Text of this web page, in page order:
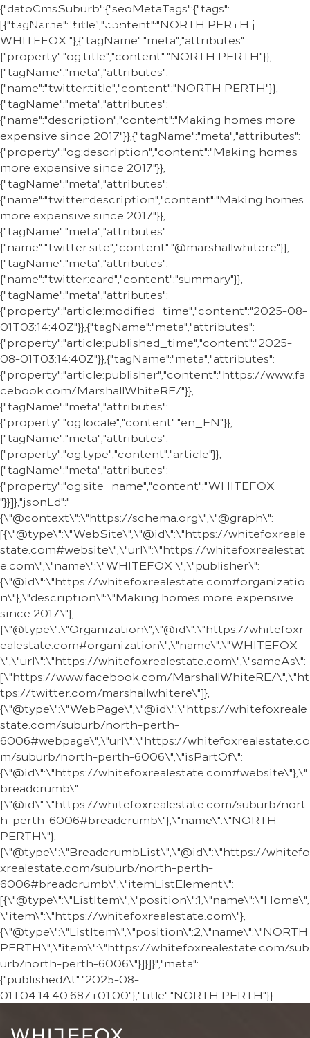
REGION
{"datoCmsSuburb":{"seoMetaTags":{"tags":
[{"tagName":"title","content":"NORTH PERTH |
WHITEFOX "},{"tagName":"meta","attributes":
{"property":"og:title","content":"NORTH PERTH"}},
{"tagName":"meta","attributes":
{"name":"twitter:title","content":"NORTH PERTH"}},
{"tagName":"meta","attributes":
{"name":"description","content":"Making homes more
expensive since 2017"}},{"tagName":"meta","attributes":
{"property":"og:description","content":"Making homes
more expensive since 2017"}},
{"tagName":"meta","attributes":
{"name":"twitter:description","content":"Making homes
more expensive since 2017"}},
{"tagName":"meta","attributes":
{"name":"twitter:site","content":"@marshallwhitere"}},
{"tagName":"meta","attributes":
{"name":"twitter:card","content":"summary"}},
{"tagName":"meta","attributes":
{"property":"article:modified_time","content":"2025-08-
01T03:14:40Z"}},{"tagName":"meta","attributes":
{"property":"article:published_time","content":"2025-
08-01T03:14:40Z"}},{"tagName":"meta","attributes":
{"property":"article:publisher","content":"https://www.fa
cebook.com/MarshallWhiteRE/"}},
{"tagName":"meta","attributes":
{"property":"og:locale","content":"en_EN"}},
{"tagName":"meta","attributes":
{"property":"og:type","content":"article"}},
{"tagName":"meta","attributes":
{"property":"og:site_name","content":"WHITEFOX
"}}]},"jsonLd":"
{\"@context\":\"https://schema.org\",\"@graph\":
[{\"@type\":\"WebSite\",\"@id\":\"https://whitefoxreale
state.com#website\",\"url\":\"https://whitefoxrealestat
e.com\",\"name\":\"WHITEFOX \",\"publisher\":
{\"@id\":\"https://whitefoxrealestate.com#organizatio
n\"},\"description\":\"Making homes more expensive
since 2017\"},
{\"@type\":\"Organization\",\"@id\":\"https://whitefoxr
ealestate.com#organization\",\"name\":\"WHITEFOX
\",\"url\":\"https://whitefoxrealestate.com\",\"sameAs\":
[\"https://www.facebook.com/MarshallWhiteRE/\",\"ht
tps://twitter.com/marshallwhitere\"]},
{\"@type\":\"WebPage\",\"@id\":\"https://whitefoxreale
state.com/suburb/north-perth-
6006#webpage\",\"url\":\"https://whitefoxrealestate.co
m/suburb/north-perth-6006\",\"isPartOf\":
{\"@id\":\"https://whitefoxrealestate.com#website\"},\"
breadcrumb\":
{\"@id\":\"https://whitefoxrealestate.com/suburb/nort
h-perth-6006#breadcrumb\"},\"name\":\"NORTH
PERTH\"},
{\"@type\":\"BreadcrumbList\",\"@id\":\"https://whitefo
xrealestate.com/suburb/north-perth-
6006#breadcrumb\",\"itemListElement\":
[{\"@type\":\"ListItem\",\"position\":1,\"name\":\"Home\",
\"item\":\"https://whitefoxrealestate.com\"},
{\"@type\":\"ListItem\",\"position\":2,\"name\":\"NORTH
PERTH\",\"item\":\"https://whitefoxrealestate.com/sub
urb/north-perth-6006\"}]}]}","meta":
{"publishedAt":"2025-08-
01T04:14:40.687+01:00"},"title":"NORTH PERTH"}}